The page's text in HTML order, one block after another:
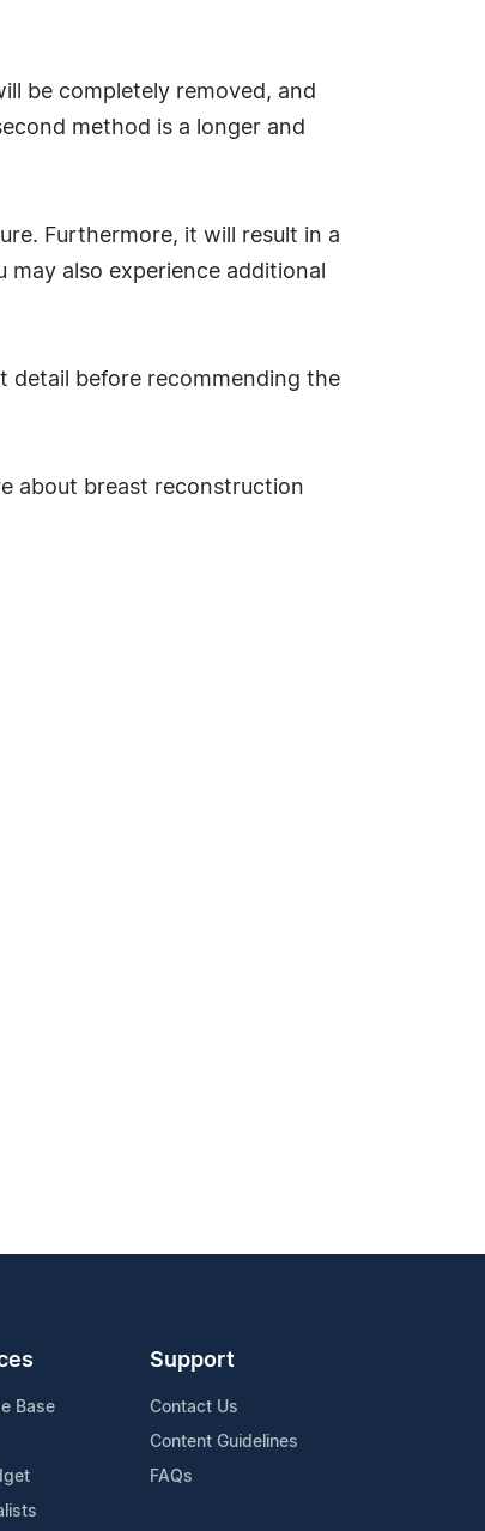
be completely removed, and
method is a longer and
Furthermore, it will result in a
also experience additional
detail before recommending the
about breast reconstruction
Base
Support
Contact Us
Content Guidelines
FAQs